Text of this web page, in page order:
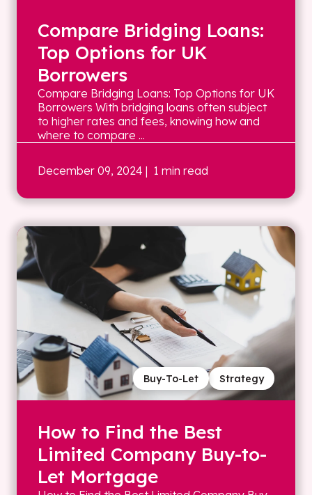
Compare Bridging Loans:
Top Options for UK
Borrowers
Compare Bridging Loans: Top Options for UK
Borrowers With bridging loans often subject
to higher rates and fees, knowing how and
where to compare ...
December 09, 2024 | 1 min read
Strategy
Buy-To-Let
How to Find the Best
Limited Company Buy-to-
Let Mortgage